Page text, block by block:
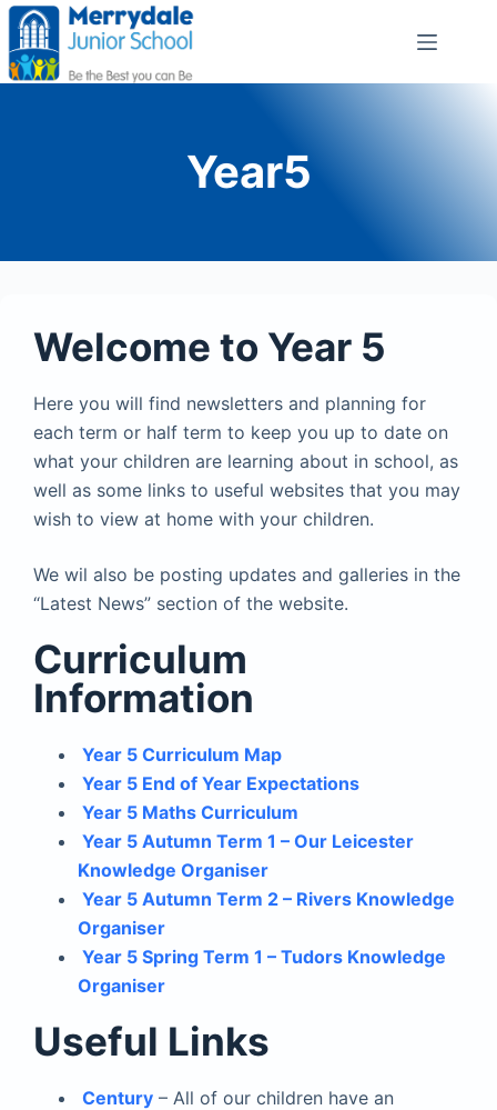
Year5
Welcome to Year 5
Here you will find newsletters and planning for
each term or half term to keep you up to date on
what your children are learning about in school, as
well as some links to useful websites that you may
wish to view at home with your children.
We wil also be posting updates and galleries in the
“Latest News” section of the website.
Curriculum
Information
Year 5 Curriculum Map
Year 5 End of Year Expectations
Year 5 Maths Curriculum
Year 5 Autumn Term 1 – Our Leicester
Knowledge Organiser
Year 5 Autumn Term 2 – Rivers Knowledge
Organiser
Year 5 Spring Term 1 – Tudors Knowledge
Organiser
Useful Links
Century – All of our children have an